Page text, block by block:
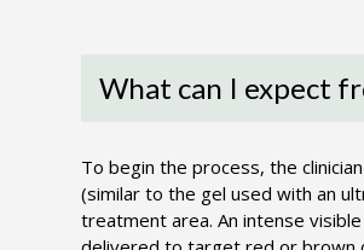
What can I expect
To begin the process, the
(similar to the gel used with an
treatment area. An intense